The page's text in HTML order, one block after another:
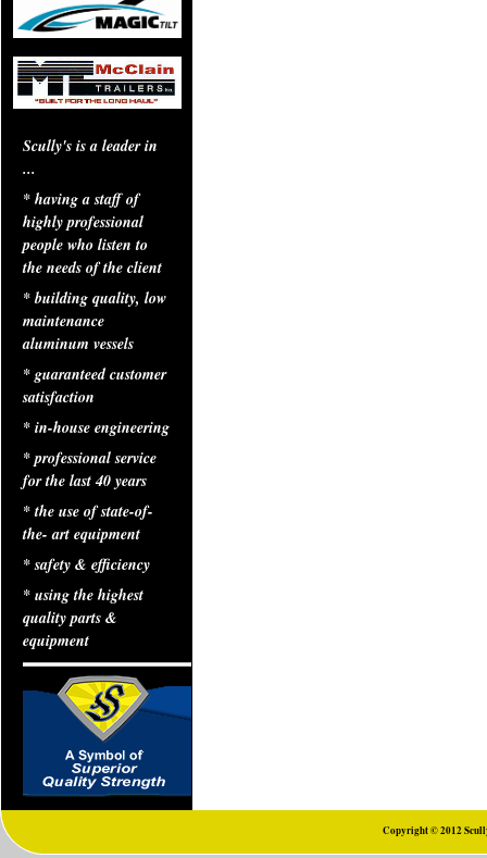
Scully's is a leader in
...
* having a staff of
highly professional
people who listen to
the needs of the client
* building quality, low
maintenance
aluminum vessels
* guaranteed customer
satisfaction
* in-house engineering
* professional service
for the last 40 years
* the use of state-of-
the- art equipment
* safety & efficiency
* using the highest
quality parts &
equipment
Copyright © 2012